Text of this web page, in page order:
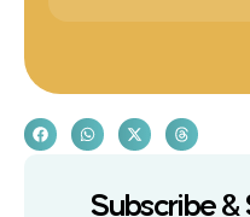
Subscribe &